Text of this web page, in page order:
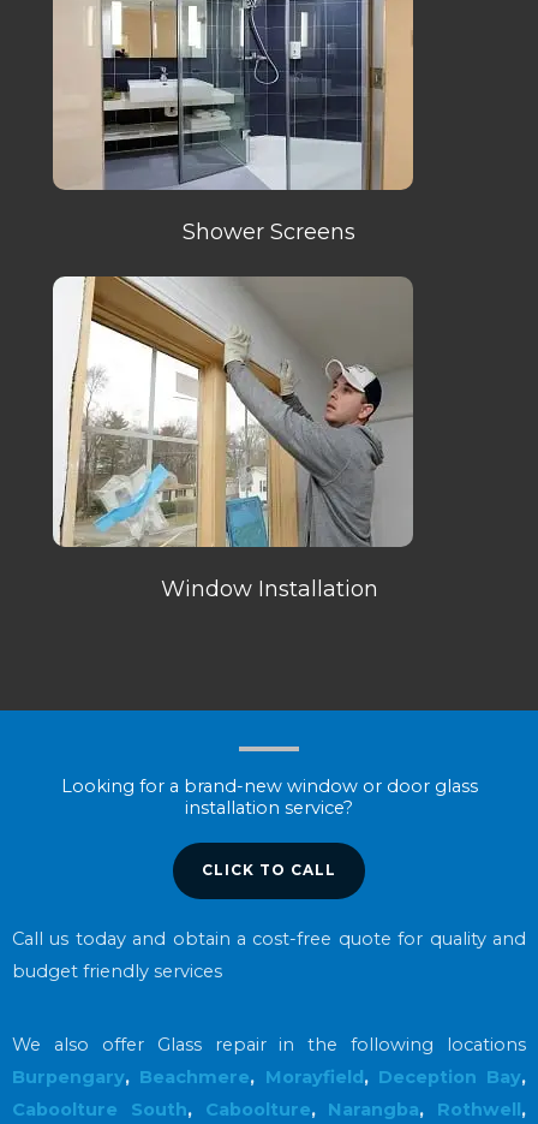
Shower Screens
Window Installation
Looking for a brand-new window or door glass
installation service?
CLICK TO CALL
Call us today and obtain a cost-free quote for quality and
budget friendly services
We also offer Glass repair in the following locations
Burpengary, Beachmere, Morayfield , Deception Bay,
Caboolture South, Caboolture, Narangba, Rothwell ,